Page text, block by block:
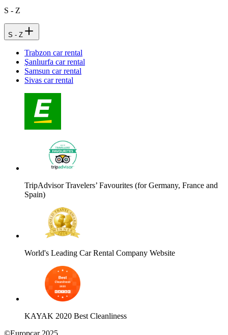
S - Z
S - Z
Trabzon car rental
Şanlıurfa car rental
Samsun car rental
Sivas car rental
TripAdvisor Travelers’ Favourites (for Germany, France and
Spain)
World's Leading Car Rental Company Website
KAYAK 2020 Best Cleanliness
©Europcar 2025